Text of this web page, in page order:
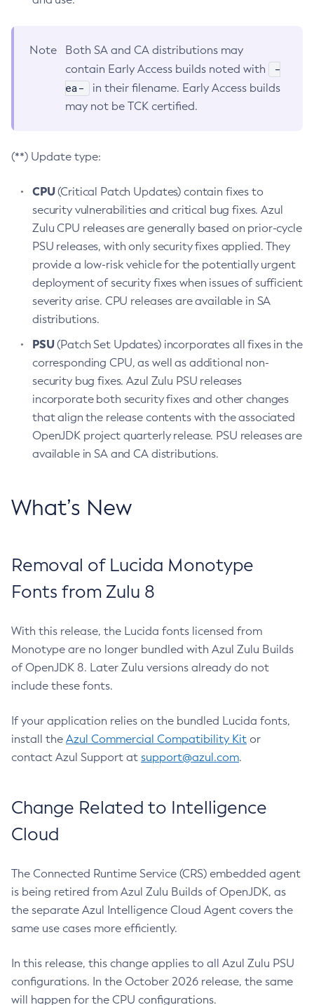
Note
Both SA and CA distributions may
contain Early Access builds noted with
-
ea-
in their filename. Early Access builds
may not be TCK certified.
(**) Update type:
CPU(Critical Patch Updates) contain fixes to
security vulnerabilities and critical bug fixes. Azul
Zulu CPU releases are generally based on prior-cycle
PSU releases, with only security fixes applied. They
provide a low-risk vehicle for the potentially urgent
deployment of security fixes when issues of sufficient
severity arise. CPU releases are available in SA
distributions.
PSU(Patch Set Updates) incorporates all fixes in the
corresponding CPU, as well as additional non-
security bug fixes. Azul Zulu PSU releases
incorporate both security fixes and other changes
that align the release contents with the associated
OpenJDK project quarterly release. PSU releases are
available in SA and CA distributions.
What’s New
Removal of Lucida Monotype
Fonts from Zulu 8
With this release, the Lucida fonts licensed from
Monotype are no longer bundled with Azul Zulu Builds
of OpenJDK 8. Later Zulu versions already do not
include these fonts.
If your application relies on the bundled Lucida fonts,
install the Azul Commercial Compatibility Kit or
contact Azul Support at support@azul.com.
Change Related to Intelligence
Cloud
The Connected Runtime Service (CRS) embedded agent
is being retired from Azul Zulu Builds of OpenJDK, as
the separate Azul Intelligence Cloud Agent covers the
same use cases more efficiently.
In this release, this change applies to all Azul Zulu PSU
configurations. In the October 2026 release, the same
will happen for the CPU configurations.